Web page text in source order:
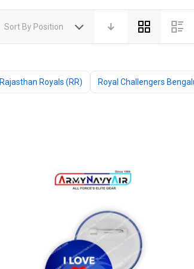
Sort By Position
Rajasthan Royals (RR) Royal Challengers